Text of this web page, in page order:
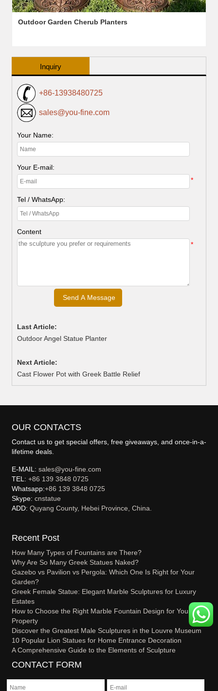
Outdoor Garden Cherub Planters
Inquiry
+86-13938480725
sales@you-fine.com
Your Name:
Your E-mail:
*
Tel / WhatsApp:
Content
*
Last Article:
Outdoor Angel Statue Planter
Next Article:
Cast Flower Pot with Greek Battle Relief
OUR CONTACTS
Contact us to get special offers, free giveaways, and once-in-a-
lifetime deals.
E-MAIL:sales@you-fine.com
TEL:+86 139 3848 0725
Whatsapp:+86 139 3848 0725
Skype:cnstatue
ADD:Quyang County, Hebei Province, China.
Recent Post
How Many Types of Fountains are There?
Why Are So Many Greek Statues Naked?
Gazebo vs Pavilion vs Pergola: Which One Is Right for Your
Garden?
Greek Female Statue: Elegant Marble Sculptures for Luxury
Estates
How to Choose the Right Marble Fountain Design for Your
Property
Discover the Greatest Male Sculptures in the Louvre Museum
10 Popular Lion Statues for Home Entrance Decoration
A Comprehensive Guide to the Elements of Sculpture
CONTACT FORM